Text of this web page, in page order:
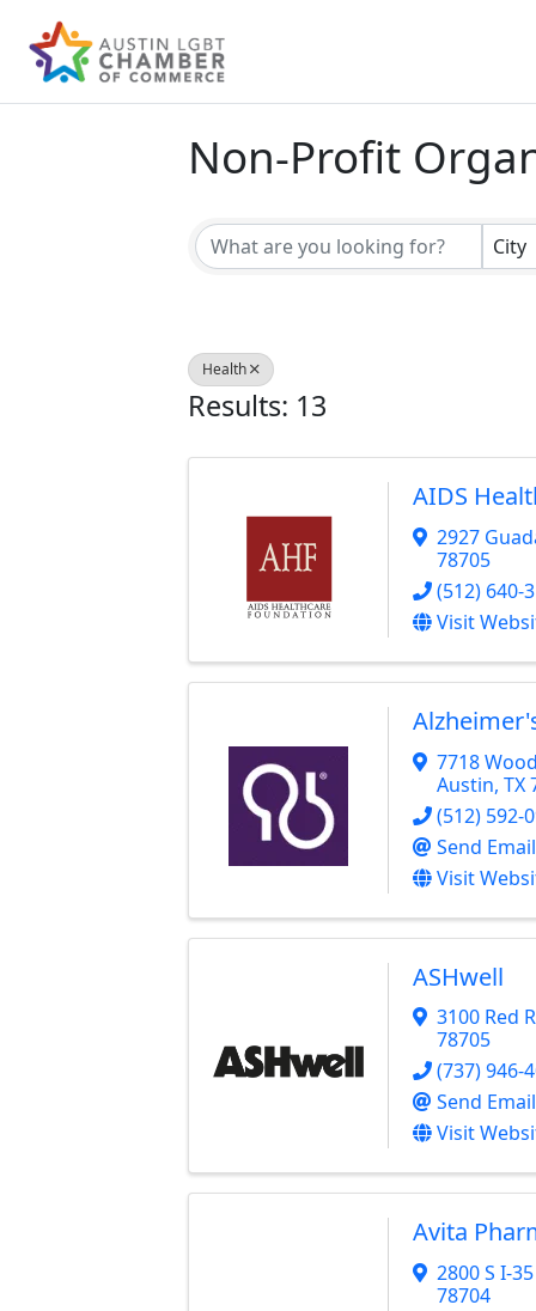
Non-Profit
{Directory
City
Health
Results: 13
AIDS
2927
78705
(512) 640-
Visit
7718
Austin, TX
(512) 592-
Send Email
Visit
ASHwell
3100 Red
78705
(737) 946-
Send Email
Visit
Avita
2800 S I-
78704